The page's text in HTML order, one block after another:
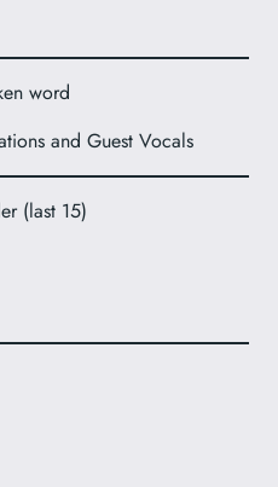
word
and Guest Vocals
(last 15)